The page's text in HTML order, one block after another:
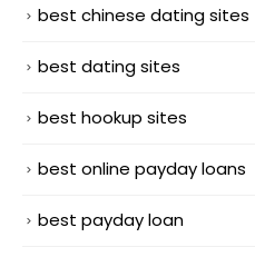
best chinese dating sites
best dating sites
best hookup sites
best online payday loans
best payday loan